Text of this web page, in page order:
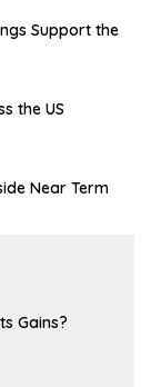
Support the
the US
Near Term
Gains?